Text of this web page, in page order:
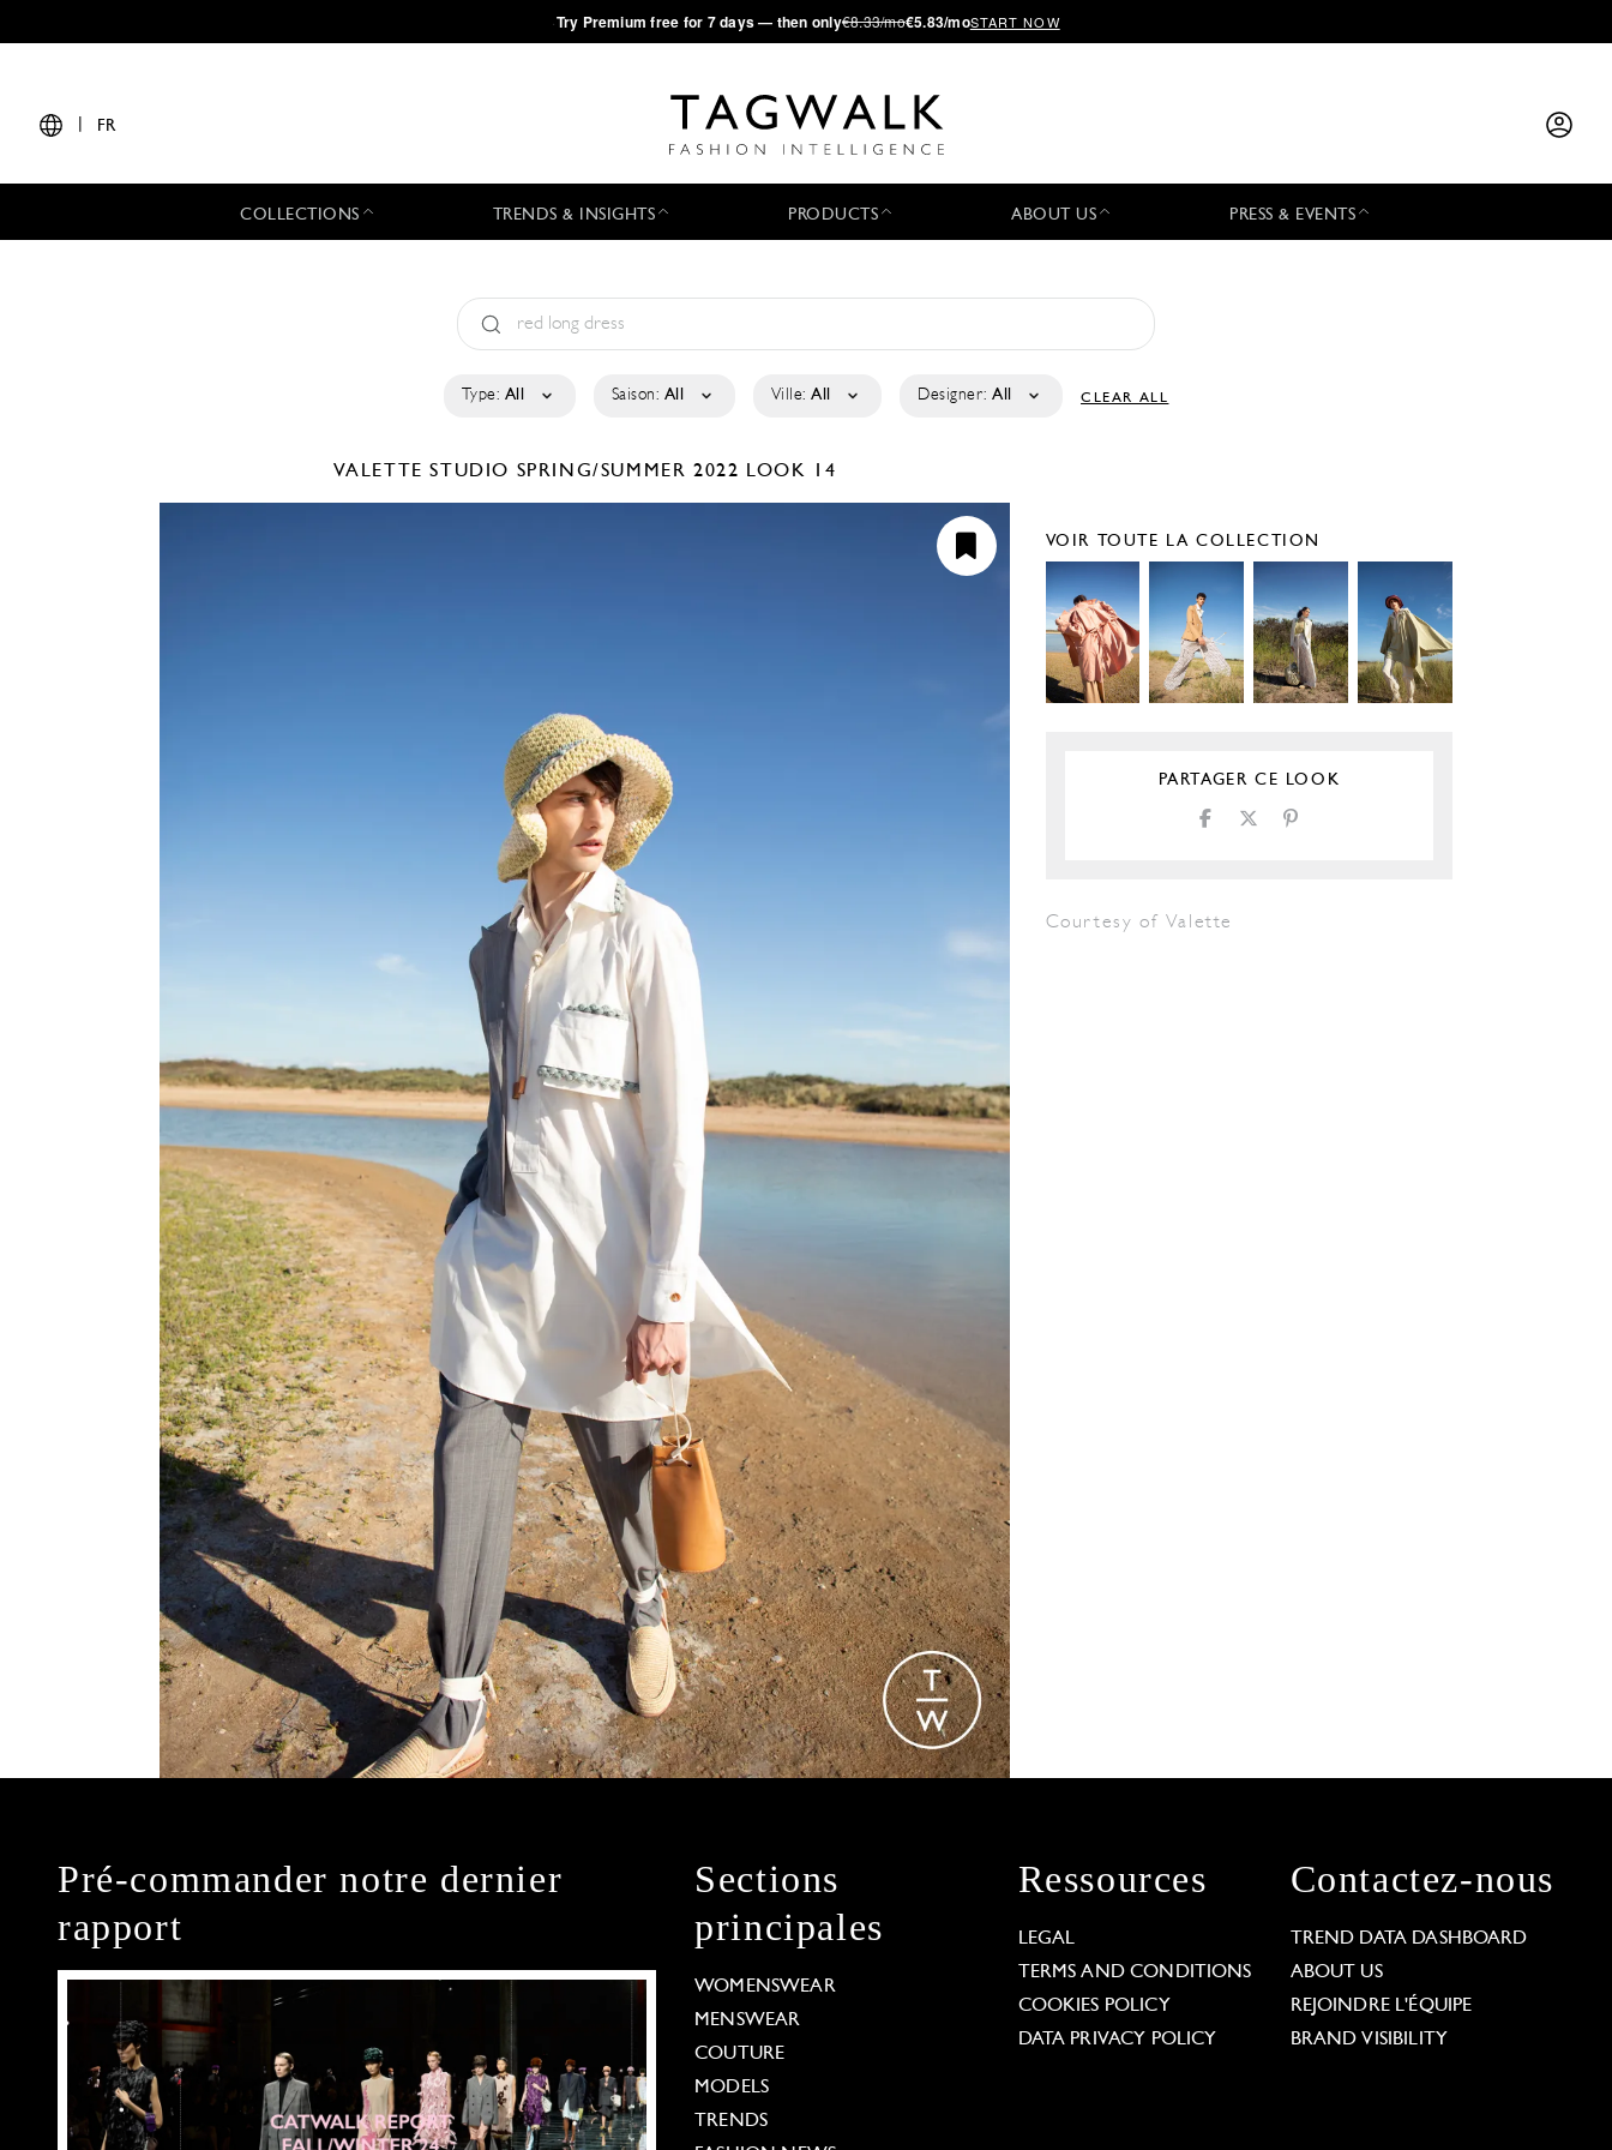
·Try Premium free for 7 days — then only€8.33/mo€5.83/moSTART NOW
FR
COLLECTIONS TRENDS & INSIGHTS PRODUCTS ABOUT US PRESS & EVENTS
Type: All Saison: All Ville: All Designer: All CLEAR ALL
VALETTE STUDIO SPRING/SUMMER 2022 LOOK 14
VOIR TOUTE LA COLLECTION
PARTAGER CE LOOK
Courtesy of Valette
Pré-commander notre dernier
rapport
Sections
principales
WOMENSWEAR
MENSWEAR
COUTURE
MODELS
TRENDS
Ressources
LEGAL
TERMS AND CONDITIONS
COOKIES POLICY
DATA PRIVACY POLICY
Contactez-nous
TREND DATA DASHBOARD
ABOUT US
REJOINDRE L'ÉQUIPE
BRAND VISIBILITY